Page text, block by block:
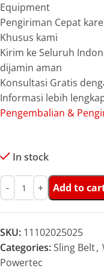
Equipment
Pengiriman Cepat
Khusus kami
Kirim ke Seluruh
dijamin aman
Konsultasi Gratis
Informasi lebih
Pengembalian &
In stock
Add to
SKU: 11102025025
Categories:Sling Belt,
Powertec